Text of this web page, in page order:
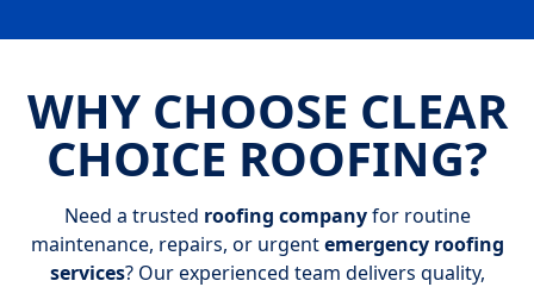
WHY CHOOSE CLEAR
CHOICE ROOFING?
Need a trusted roofing companyfor routine
maintenance, repairs, or urgentemergency roofing
services? Our experienced team delivers quality,